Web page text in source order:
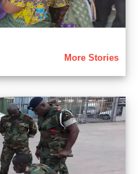
More Stories